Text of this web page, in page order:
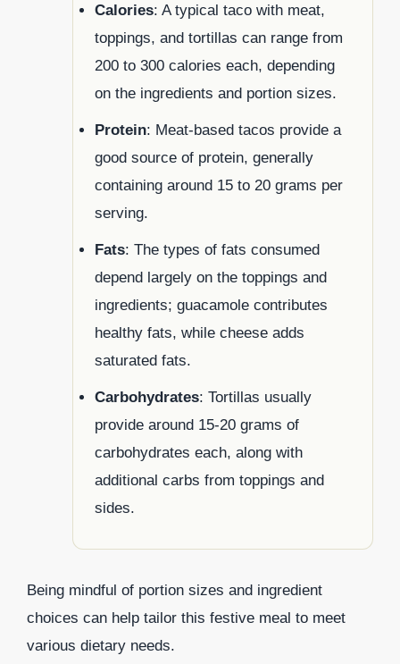
Calories: A typical taco with meat,
toppings, and tortillas can range from
200 to 300 calories each, depending
on the ingredients and portion sizes.
Protein: Meat-based tacos provide a
good source of protein, generally
containing around 15 to 20 grams per
serving.
Fats: The types of fats consumed
depend largely on the toppings and
ingredients; guacamole contributes
healthy fats, while cheese adds
saturated fats.
Carbohydrates: Tortillas usually
provide around 15-20 grams of
carbohydrates each, along with
additional carbs from toppings and
sides.
Being mindful of portion sizes and ingredient
choices can help tailor this festive meal to meet
various dietary needs.